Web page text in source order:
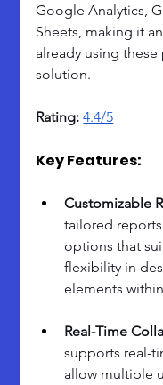
Google Analytics,
Sheets, making it
already using
solution.
Rating: 4.4/5
Key Features:
Customizable
tailored
options that
flexibility in
elements
Real-Time
supports real-
allow multiple